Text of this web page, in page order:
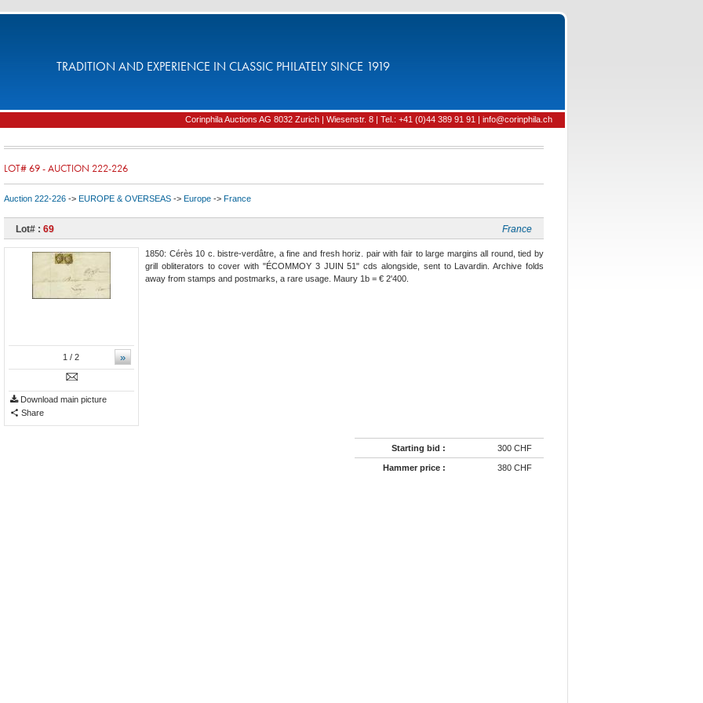
TRADITION AND EXPERIENCE IN CLASSIC PHILATELY SINCE 1919
Corinphila Auctions AG 8032 Zurich | Wiesenstr. 8 | Tel.: +41 (0)44 389 91 91 | info@corinphila.ch
LOT# 69 - AUCTION 222-226
Auction 222-226 -> EUROPE & OVERSEAS -> Europe -> France
Lot# : 69 France
»
1 / 2
Download main picture
Share
1850: Cérès 10 c. bistre-verdâtre, a fine and fresh horiz. pair with fair to large margins all round, tied by
grill obliterators to cover with "ÉCOMMOY 3 JUIN 51" cds alongside, sent to Lavardin. Archive folds
away from stamps and postmarks, a rare usage. Maury 1b = € 2'400.
Starting bid : 300 CHF
Hammer price : 380 CHF